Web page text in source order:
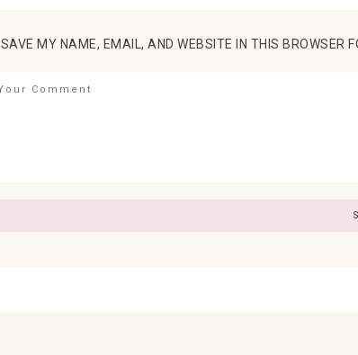
SAVE MY NAME, EMAIL, AND WEBSITE IN THIS BROWSER